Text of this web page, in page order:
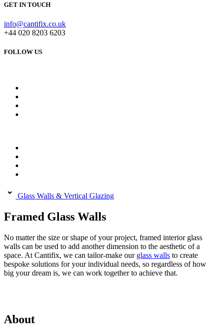
GET IN TOUCH
info@cantifix.co.uk
+44 020 8203 6203
FOLLOW US
Glass Walls & Vertical Glazing
Framed Glass Walls
No matter the size or shape of your project, framed interior glass
walls can be used to add another dimension to the aesthetic of a
space. At Cantifix, we can tailor-make our glass walls to create
bespoke solutions for your individual needs, so regardless of how
big your dream is, we can work together to achieve that.
About